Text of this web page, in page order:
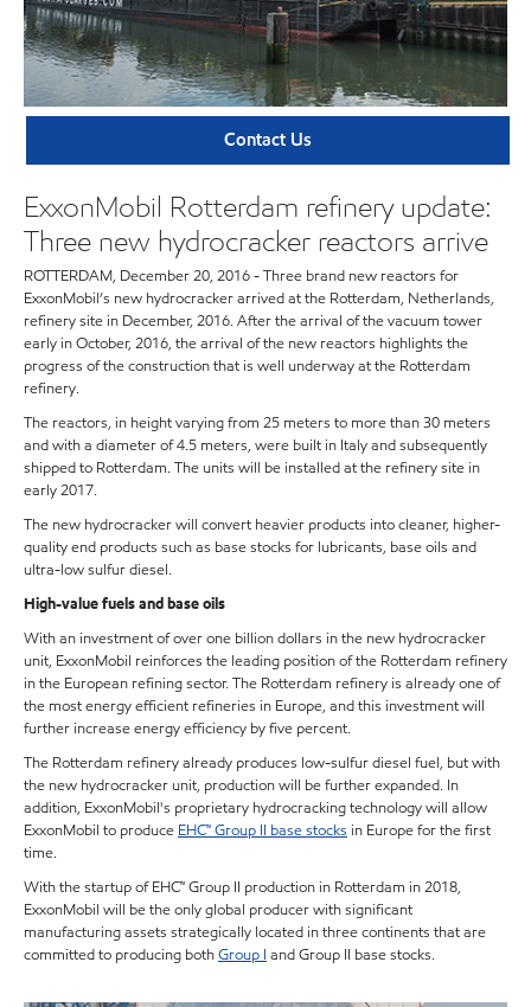
Contact Us
ExxonMobil Rotterdam refinery update:
Three new hydrocracker reactors arrive
ROTTERDAM, December 20, 2016 - Three brand new reactors for
ExxonMobil’s new hydrocracker arrived at the Rotterdam, Netherlands,
refinery site in December, 2016. After the arrival of the vacuum tower
early in October, 2016, the arrival of the new reactors highlights the
progress of the construction that is well underway at the Rotterdam
refinery.
The reactors, in height varying from 25 meters to more than 30 meters
and with a diameter of 4.5 meters, were built in Italy and subsequently
shipped to Rotterdam. The units will be installed at the refinery site in
early 2017.
The new hydrocracker will convert heavier products into cleaner, higher-
quality end products such as base stocks for lubricants, base oils and
ultra-low sulfur diesel.
High-value fuels and base oils
With an investment of over one billion dollars in the new hydrocracker
unit, ExxonMobil reinforces the leading position of the Rotterdam refinery
in the European refining sector. The Rotterdam refinery is already one of
the most energy efficient refineries in Europe, and this investment will
further increase energy efficiency by five percent.
The Rotterdam refinery already produces low-sulfur diesel fuel, but with
the new hydrocracker unit, production will be further expanded. In
addition, ExxonMobil's proprietary hydrocracking technology will allow
ExxonMobil to produce EHC™ Group II base stocks in Europe for the first
time.
With the startup of EHC™ Group II production in Rotterdam in 2018,
ExxonMobil will be the only global producer with significant
manufacturing assets strategically located in three continents that are
committed to producing bothGroup I and Group II base stocks.